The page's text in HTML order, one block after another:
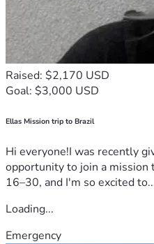
Raised: $2,170 USD
Goal: $3,000 USD
Ellas Mission trip to Brazil
Hi everyone!I was recently
opportunity to join a mission
16–30, and I'm so excited
Loading...
Emergency